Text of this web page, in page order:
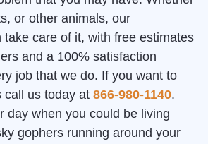
or other animals, our
take care of it, with free estimates
and a 100% satisfaction
job that we do. If you want to
call us today at 866-980-1140.
day when you could be living
gophers running around your